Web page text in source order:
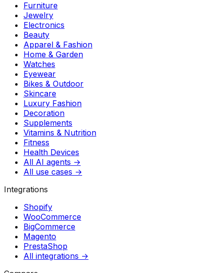
Furniture
Jewelry
Electronics
Beauty
Apparel & Fashion
Home & Garden
Watches
Eyewear
Bikes & Outdoor
Skincare
Luxury Fashion
Decoration
Supplements
Vitamins & Nutrition
Fitness
Health Devices
All AI agents →
All use cases →
Integrations
Shopify
WooCommerce
BigCommerce
Magento
PrestaShop
All integrations →